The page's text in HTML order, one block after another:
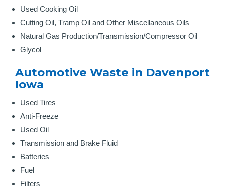
Used Cooking Oil
Cutting Oil, Tramp Oil and Other Miscellaneous Oils
Natural Gas Production/Transmission/Compressor Oil
Glycol
Automotive Waste in Davenport
Iowa
Used Tires
Anti-Freeze
Used Oil
Transmission and Brake Fluid
Batteries
Fuel
Filters